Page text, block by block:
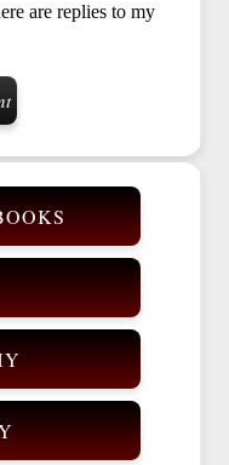
are replies to my